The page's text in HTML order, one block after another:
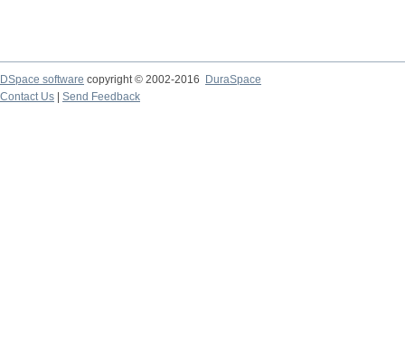
DSpace software copyright © 2002-2016
DuraSpace
Contact Us
Send Feedback